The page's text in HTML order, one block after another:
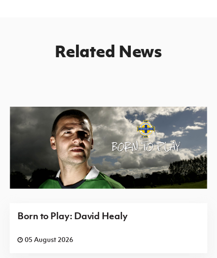
Related News
Born to Play: David Healy
05 August 2026